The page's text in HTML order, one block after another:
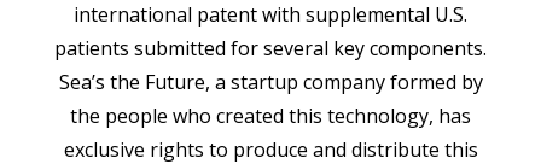
international patent with supplemental U.S.
patients submitted for several key components.
Sea’s the Future, a startup company formed by
the people who created this technology, has
exclusive rights to produce and distribute this